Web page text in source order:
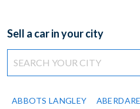
Sell a car in your city
ABBOTS LANGLEY ABERDARE